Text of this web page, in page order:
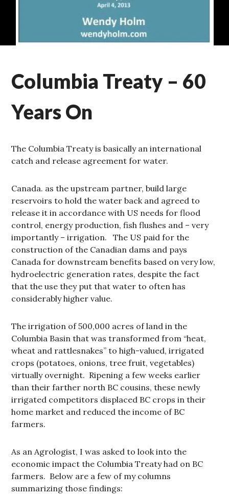
TOPICS
WATER
TRADE
Columbia Treaty – 60
Years On
The Columbia Treaty is basically an international
catch and release agreement for water.
Canada. as the upstream partner, build large
reservoirs to hold the water back and agreed to
release it in accordance with US needs for flood
control, energy production, fish flushes and – very
importantly – irrigation. The US paid for the
construction of the Canadian dams and pays
Canada for downstream benefits based on very low,
hydroelectric generation rates, despite the fact
that the use they put that water to often has
considerably higher value.
The irrigation of 500,000 acres of land in the
Columbia Basin that was transformed from “heat,
wheat and rattlesnakes” to high-valued, irrigated
crops (potatoes, onions, tree fruit, vegetables)
virtually overnight. Ripening a few weeks earlier
than their farther north BC cousins, these newly
irrigated competitors displaced BC crops in their
home market and reduced the income of BC
farmers.
As an Agrologist, I was asked to look into the
economic impact the Columbia Treaty had on BC
farmers. Below are a few of my columns
summarizing those findings: